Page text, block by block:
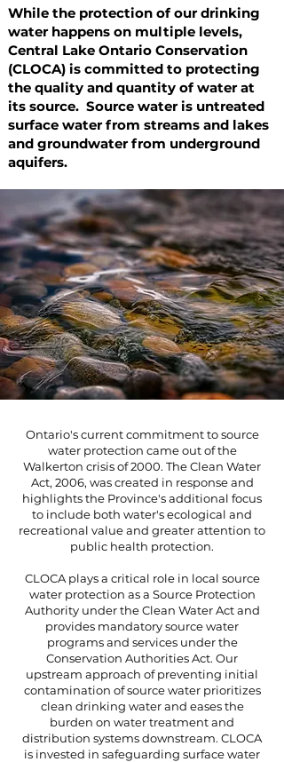
While the protection of our drinking
water happens on multiple levels,
Central Lake Ontario Conservation
(CLOCA) is committed to protecting
the quality and quantity of water at
its source. Source water is untreated
surface water from streams and lakes
and groundwater from underground
aquifers.
Ontario's current commitment to source
water protection came out of the
Walkerton crisis of 2000. The Clean Water
Act, 2006, was created in response and
highlights the Province's additional focus
to include both water's ecological and
recreational value and greater attention to
public health protection.
CLOCA plays a critical role in local source
water protection as a Source Protection
Authority under the Clean Water Act and
provides mandatory source water
programs and services under the
Conservation Authorities Act. Our
upstream approach of preventing initial
contamination of source water prioritizes
clean drinking water and eases the
burden on water treatment and
distribution systems downstream. CLOCA
is invested in safeguarding surface water